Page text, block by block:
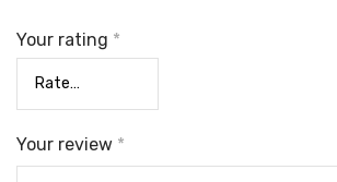
Your rating *
Your review *